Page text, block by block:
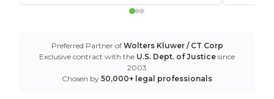
Preferred Partner of Wolters Kluwer / CT Corp
Exclusive contract with the U.S. Dept. of Justice since
2003
Chosen by 50,000+ legal professionals